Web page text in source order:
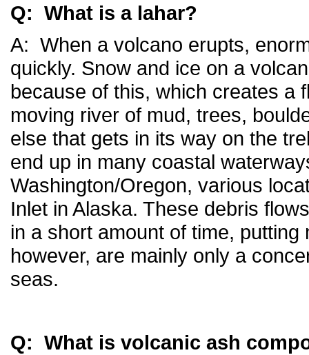
Q: What is a lahar?
A: When a volcano erupts,
quickly. Snow and ice on a
because of this, which creates a
moving river of mud, trees,
else that gets in its way on the
end up in many coastal
Washington/Oregon, various
Inlet in Alaska. These debris
in a short amount of time,
however, are mainly only a
seas.
Q: What is volcanic ash